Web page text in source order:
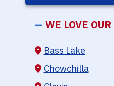
— WE LOVE
Bass Lake
Chowchilla